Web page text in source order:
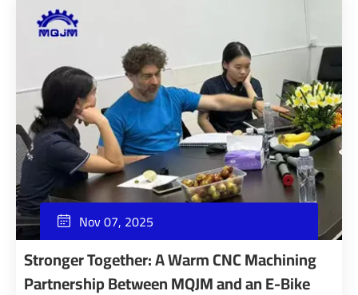
 Nov 07, 2025
Stronger Together: A Warm CNC Machining
Partnership Between MQJM and an E-Bike